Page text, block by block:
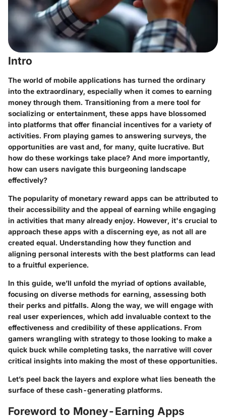
Intro
The world of mobile applications has turned the ordinary
into the extraordinary, especially when it comes to earning
money through them. Transitioning from a mere tool for
socializing or entertainment, these apps have blossomed
into platforms that offer financial incentives for a variety of
activities. From playing games to answering surveys, the
opportunities are vast and, for many, quite lucrative. But
how do these workings take place? And more importantly,
how can users navigate this burgeoning landscape
effectively?
The popularity of monetary reward apps can be attributed to
their accessibility and the appeal of earning while engaging
in activities that many already enjoy. However, it's crucial to
approach these apps with a discerning eye, as not all are
created equal. Understanding how they function and
aligning personal interests with the best platforms can lead
to a fruitful experience.
In this guide, we’ll unfold the myriad of options available,
focusing on diverse methods for earning, assessing both
their perks and pitfalls. Along the way, we will engage with
real user experiences, which add invaluable context to the
effectiveness and credibility of these applications. From
gamers wrangling with strategy to those looking to make a
quick buck while completing tasks, the narrative will cover
critical insights into making the most of these opportunities.
Let’s peel back the layers and explore what lies beneath the
surface of these cash-generating platforms.
Foreword to Money-Earning Apps